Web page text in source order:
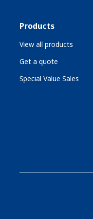
Products
View all products
Get a quote
Special Value Sales